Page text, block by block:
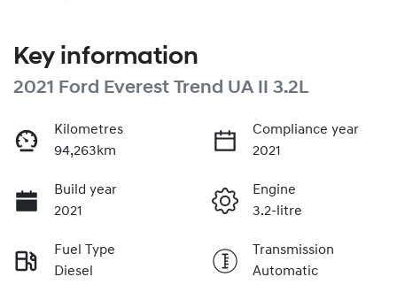
Key information
2021 Ford Everest Trend UA II 3.2L
Kilometres
94,263km
Compliance year
2021
Build year
2021
Engine
3.2-litre
Fuel Type
Diesel
Transmission
Automatic